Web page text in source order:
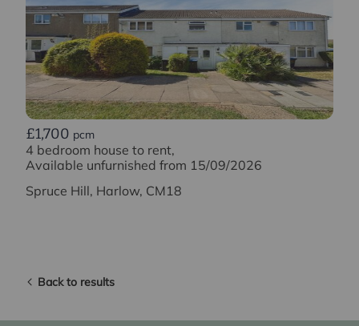
£1,700 pcm
4 bedroom house to rent,
Available unfurnished from 15/09/2026
Spruce Hill, Harlow, CM18
Back to results